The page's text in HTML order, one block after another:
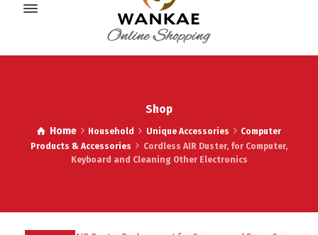
Shop
Home Household Unique Accessories
Computer
Products & Accessories
Cordless AIR Duster, for Computer,
Keyboard and Cleaning Other Electronics